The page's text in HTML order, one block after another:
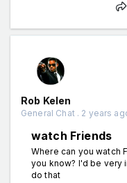
Rob Kelen
General Chat . 2 years
watch Friends
Where can you watch
you know? I'd be very
do that